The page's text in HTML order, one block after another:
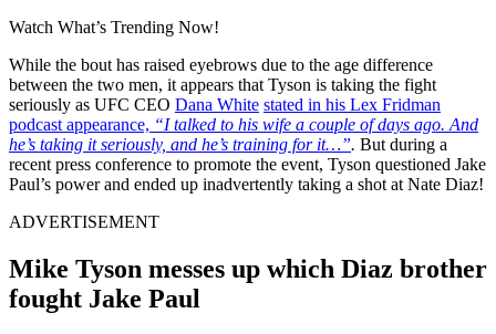
Watch What’s Trending Now!
While the bout has raised eyebrows due to the age difference
between the two men, it appears that Tyson is taking the fight
seriously as UFC CEO Dana White stated in his Lex Fridman
podcast appearance, “I talked to his wife a couple of days ago. And
he’s taking it seriously, and he’s training for it…”. But during a
recent press conference to promote the event, Tyson questioned Jake
Paul’s power and ended up inadvertently taking a shot at Nate Diaz!
ADVERTISEMENT
Mike Tyson messes up which Diaz brother
fought Jake Paul